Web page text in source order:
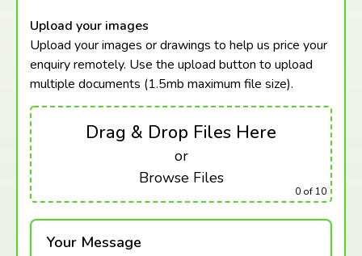
Upload your images
Upload your images or drawings to help us price your
enquiry remotely. Use the upload button to upload
multiple documents (1.5mb maximum file size).
Drag & Drop Files Here
or
Browse Files
0 of 10
Your Message